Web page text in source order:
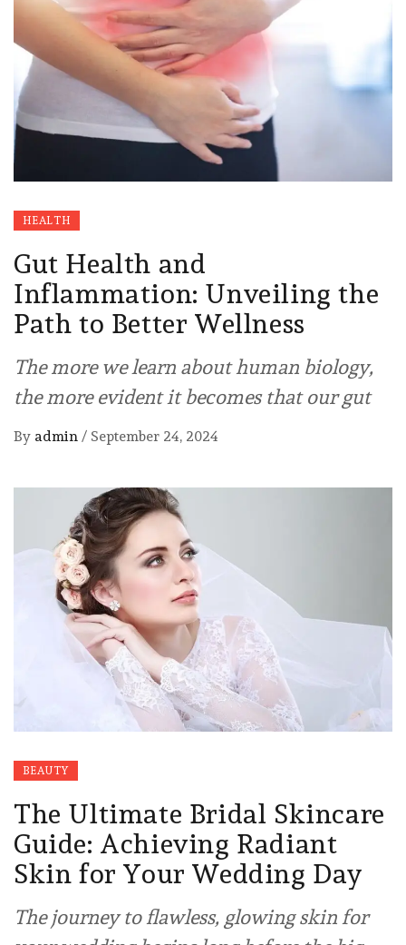
HEALTH
Gut Health and
Inflammation: Unveiling the
Path to Better Wellness
The more we learn about human biology,
the more evident it becomes that our gut
By admin / September 24, 2024
BEAUTY
The Ultimate Bridal Skincare
Guide: Achieving Radiant
Skin for Your Wedding Day
The journey to flawless, glowing skin for